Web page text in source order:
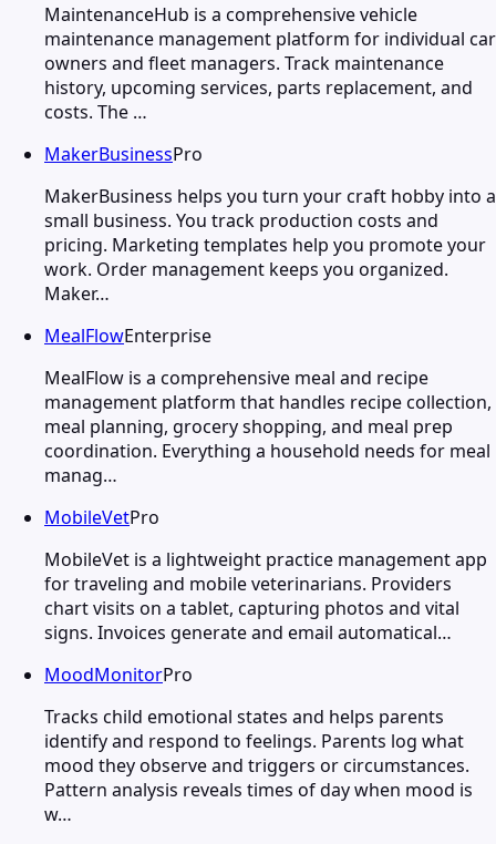
MaintenanceHub is a comprehensive vehicle
maintenance management platform for individual car
owners and fleet managers. Track maintenance
history, upcoming services, parts replacement, and
costs. The …
MakerBusinessPro
MakerBusiness helps you turn your craft hobby into a
small business. You track production costs and
pricing. Marketing templates help you promote your
work. Order management keeps you organized.
Maker…
MealFlowEnterprise
MealFlow is a comprehensive meal and recipe
management platform that handles recipe collection,
meal planning, grocery shopping, and meal prep
coordination. Everything a household needs for meal
manag…
MobileVetPro
MobileVet is a lightweight practice management app
for traveling and mobile veterinarians. Providers
chart visits on a tablet, capturing photos and vital
signs. Invoices generate and email automatical…
MoodMonitorPro
Tracks child emotional states and helps parents
identify and respond to feelings. Parents log what
mood they observe and triggers or circumstances.
Pattern analysis reveals times of day when mood is
w…